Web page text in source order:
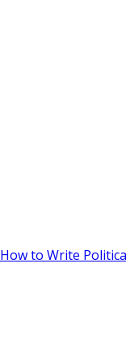
How to Write